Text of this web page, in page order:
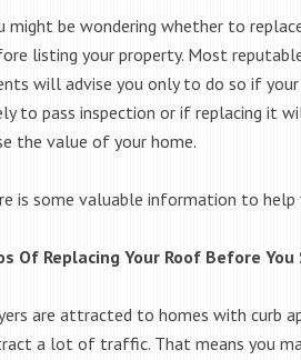
might be wondering whether to
listing your property. Most
will advise you only to do so if
to pass inspection or if replacing it
the value of your home.
is some valuable information to help
Of Replacing Your Roof Before You
are attracted to homes with curb
a lot of traffic. That means you